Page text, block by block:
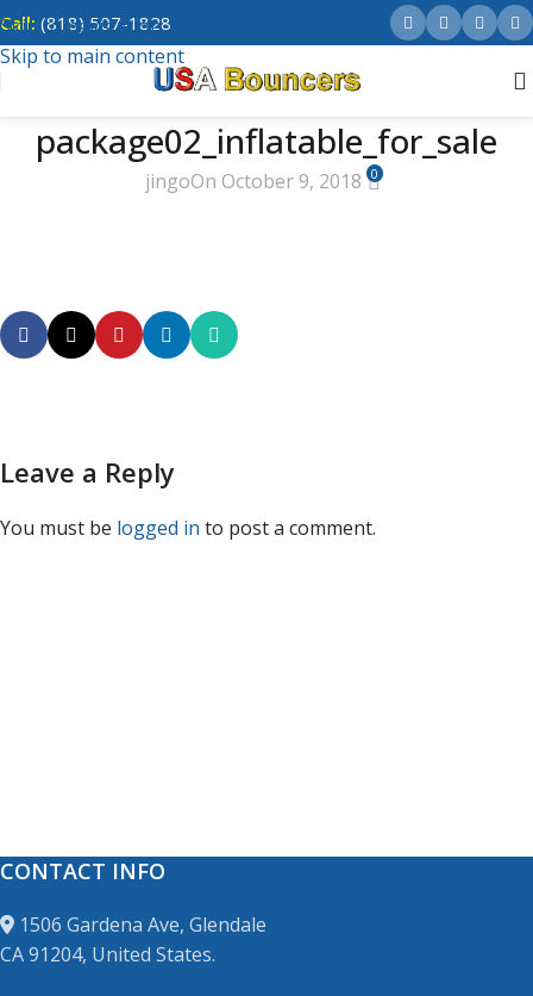
Skip to navigation
Skip to main content
Call: (818) 507-1828
package02_inflatable_for_sale
jingoOn October 9, 2018 0
Leave a Reply
You must be logged in to post a comment.
CONTACT INFO
1506 Gardena Ave, Glendale
CA 91204, United States.